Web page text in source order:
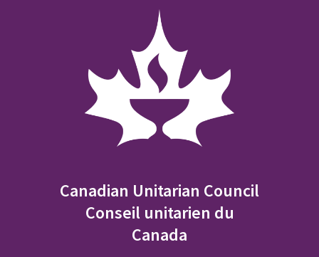
Canadian Unitarian Council
Conseil unitarien du
Canada